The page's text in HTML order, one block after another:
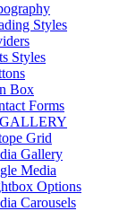
Styles
Styles
Box
Forms
Grid
Gallery
Media
Options
Carousels